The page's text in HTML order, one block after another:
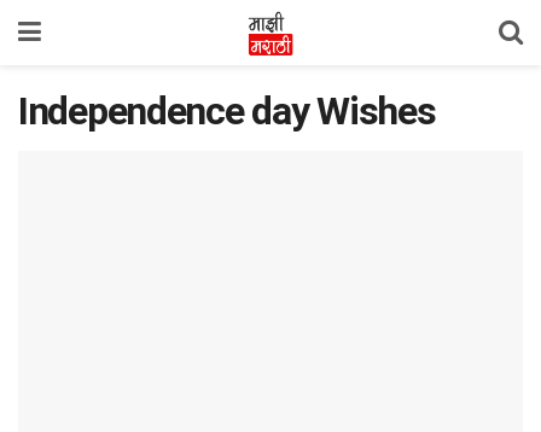
Independence day Wishes